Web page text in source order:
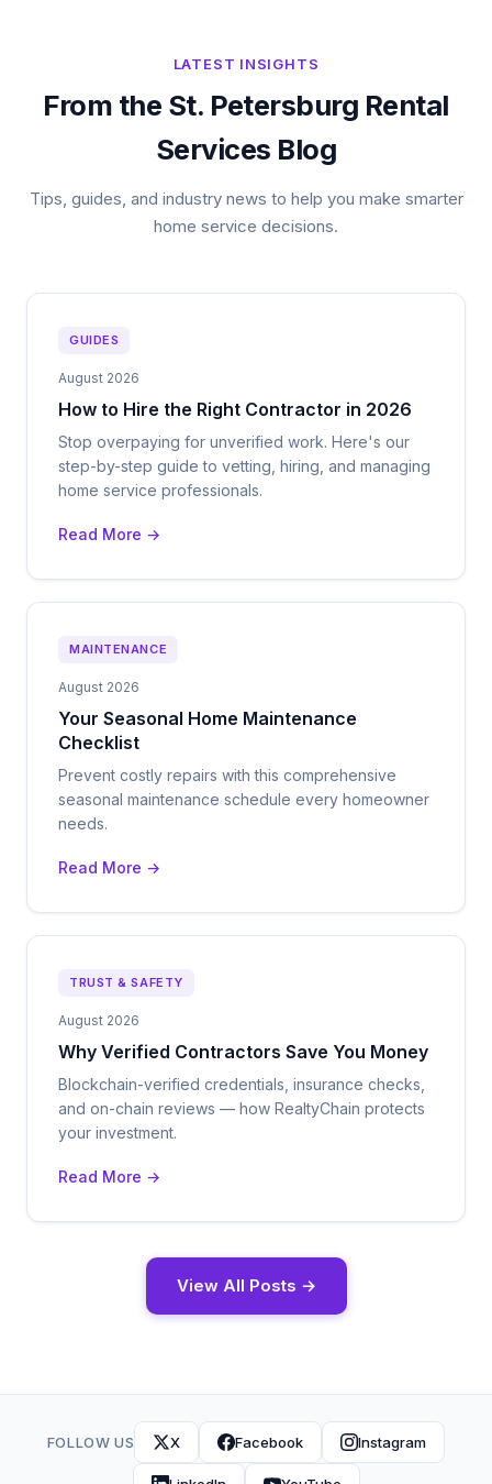
LATEST INSIGHTS
From the St. Petersburg Rental
Services Blog
Tips, guides, and industry news to help you make smarter
home service decisions.
GUIDES
August 2026
How to Hire the Right Contractor in 2026
Stop overpaying for unverified work. Here's our
step-by-step guide to vetting, hiring, and managing
home service professionals.
Read More →
MAINTENANCE
August 2026
Your Seasonal Home Maintenance
Checklist
Prevent costly repairs with this comprehensive
seasonal maintenance schedule every homeowner
needs.
Read More →
TRUST & SAFETY
August 2026
Why Verified Contractors Save You Money
Blockchain-verified credentials, insurance checks,
and on-chain reviews — how RealtyChain protects
your investment.
Read More →
View All Posts →
FOLLOW US X Facebook Instagram